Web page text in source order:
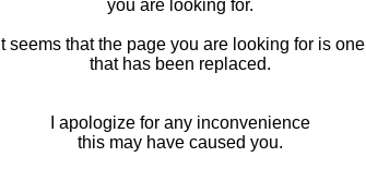
you are looking for.
It seems that the page you are looking for is one
that has been replaced.
I apologize for any inconvenience
this may have caused you.